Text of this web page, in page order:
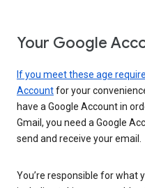
Your Google
If you meet these age
Accountfor your
have a Google Account in
Gmail, you need a Google
send and receive your email.
You’re responsible for what